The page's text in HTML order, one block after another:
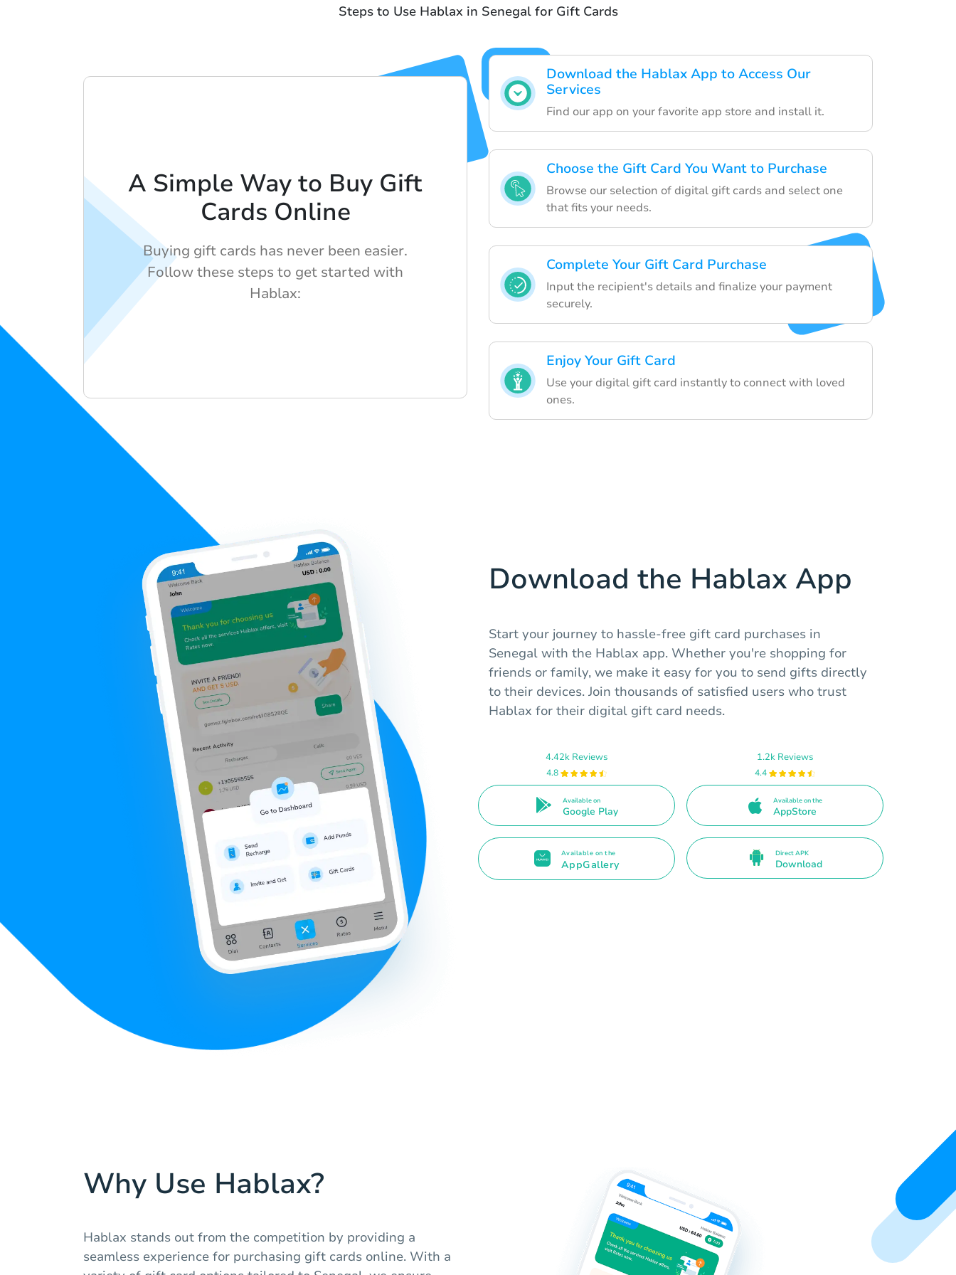
Steps to Use Hablax in Senegal for Gift Cards
Download the Hablax App to Access Our
Services
Find our app on your favorite app store and install it.
Choose the Gift Card You Want to Purchase
Browse our selection of digital gift cards and select one
that fits your needs.
Complete Your Gift Card Purchase
Input the recipient's details and finalize your payment
securely.
Enjoy Your Gift Card
Use your digital gift card instantly to connect with loved
ones.
A Simple Way to Buy Gift
Cards Online
Buying gift cards has never been easier.
Follow these steps to get started with
Hablax:
Download the Hablax App
Start your journey to hassle-free gift card purchases in
Senegal with the Hablax app. Whether you're shopping for
friends or family, we make it easy for you to send gifts directly
to their devices. Join thousands of satisfied users who trust
Hablax for their digital gift card needs.
4.42k Reviews
4.8
Available on
Google Play
1.2k Reviews
4.4
Available on the
AppStore
Available on the
AppGallery
Direct APK
Download
Why Use Hablax?
Hablax stands out from the competition by providing a
seamless experience for purchasing gift cards online. With a